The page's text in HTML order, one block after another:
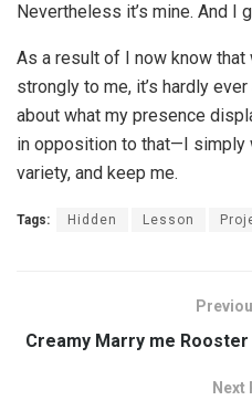
Nevertheless it’s mine. And I
As a result of I now know
strongly to me, it’s hardly
about what my presence
in opposition to that—I simply
variety, and keep me.
Tags: Hidden Lesson
Creamy Marry me
Next